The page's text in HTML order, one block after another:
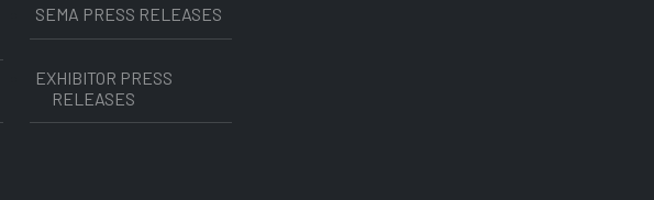
SEMA PRESS RELEASES
EXHIBITOR PRESS
RELEASES